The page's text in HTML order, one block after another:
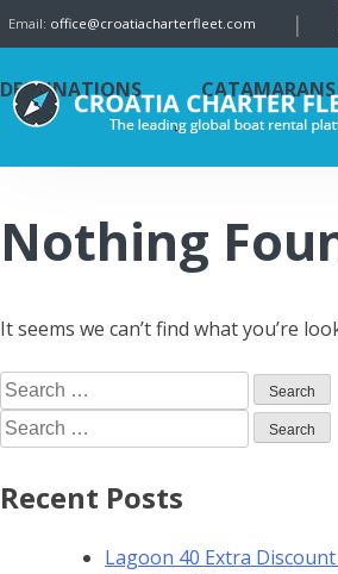
Email: office@croatiacharterfleet.com |
DESTINATIONS CATAMARANS
Nothing
It seems we can’t find what you’re
Recent Posts
Lagoon 40 Extra